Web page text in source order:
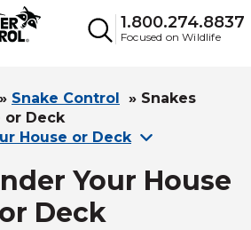
1.800.274.8837
Focused on Wildlife
» Snake Control » Snakes
or Deck
House or Deck
Your House
or Deck